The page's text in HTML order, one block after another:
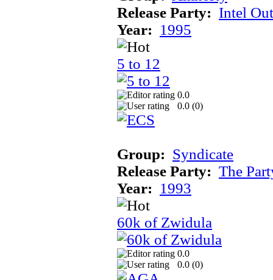
Release Party: Intel
Year: 1995
5 to 12
0.0
0.0 (0)
Group: Syndicate
Release Party: The
Year: 1993
60k of Zwidula
0.0
0.0 (0)